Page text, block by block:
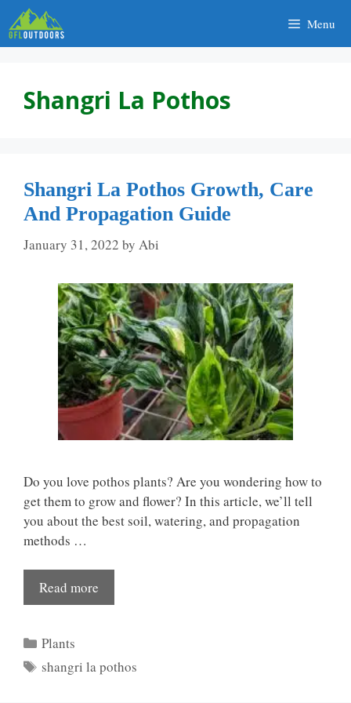
Skip
to
content
Menu
Shangri La Pothos
Shangri La Pothos Growth, Care
And Propagation Guide
January 31, 2022 by Abi
Do you love pothos plants? Are you wondering how to
get them to grow and flower? In this article, we’ll tell
you about the best soil, watering, and propagation
methods …
Read more
Categories
Plants
Tags
shangri la pothos